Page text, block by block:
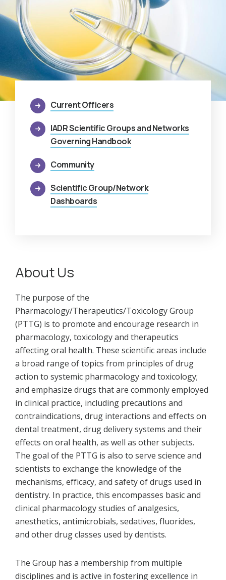
Current Officers
IADR Scientific Groups and Networks
Governing Handbook
Community
Scientific Group/Network
Dashboards
About Us
The purpose of the
Pharmacology/Therapeutics/Toxicology Group
(PTTG) is to promote and encourage research in
pharmacology, toxicology and therapeutics
affecting oral health. These scientific areas include
a broad range of topics from principles of drug
action to systemic pharmacology and toxicology;
and emphasize drugs that are commonly employed
in clinical practice, including precautions and
contraindications, drug interactions and effects on
dental treatment, drug delivery systems and their
effects on oral health, as well as other subjects.
The goal of the PTTG is also to serve science and
scientists to exchange the knowledge of the
mechanisms, efficacy, and safety of drugs used in
dentistry. In practice, this encompasses basic and
clinical pharmacology studies of analgesics,
anesthetics, antimicrobials, sedatives, fluorides,
and other drug classes used by dentists.
The Group has a membership from multiple
disciplines and is active in fostering excellence in